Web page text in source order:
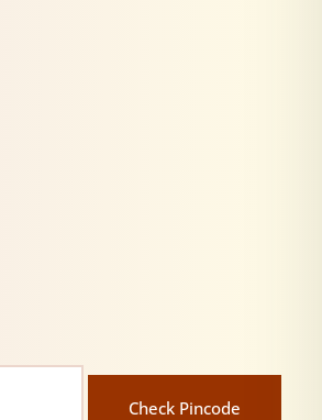
Check Pincode